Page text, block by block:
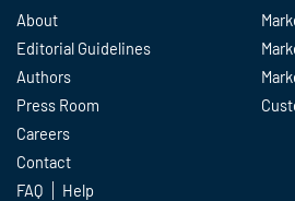
About
Editorial Guidelines
Authors
Press Room
Careers
Contact
FAQ
Help